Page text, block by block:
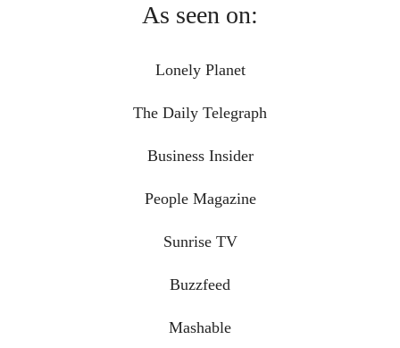
As seen on:
Lonely Planet
The Daily Telegraph
Business Insider
People Magazine
Sunrise TV
Buzzfeed
Mashable